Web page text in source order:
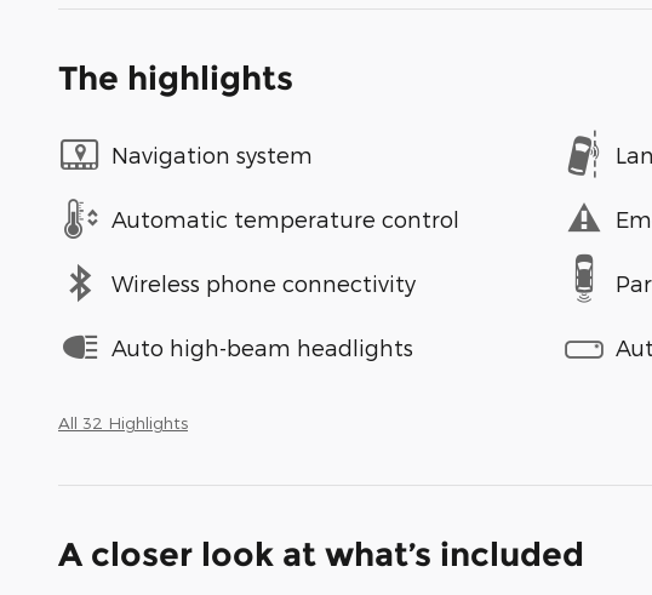
The highlights
Navigation system
Automatic temperature control
Wireless phone connectivity
Auto high-beam headlights
All 32 Highlights
A closer look at what’s included